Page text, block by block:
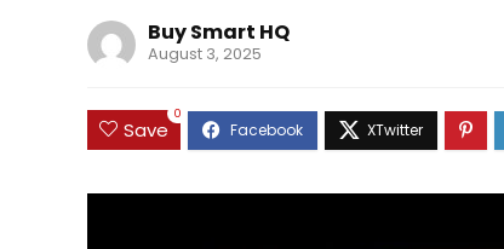
Buy Smart HQ
August 3, 2025
Save
0